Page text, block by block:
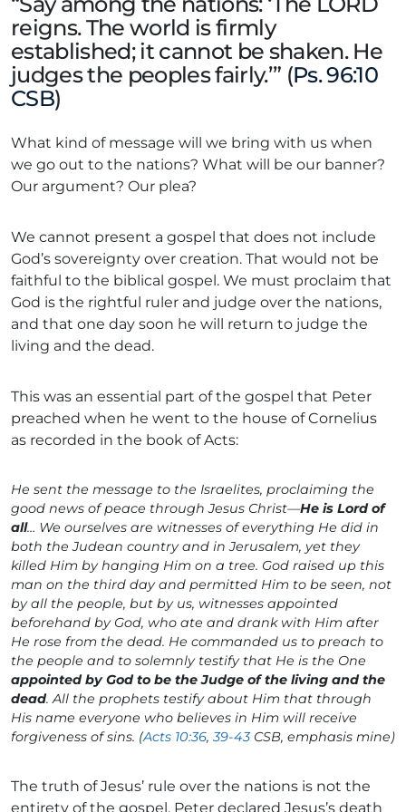
reigns. The world is firmly
established; it cannot be shaken. He
judges the peoples fairly.’” (Ps. 96:10
CSB)
What kind of message will we bring with us when
we go out to the nations? What will be our banner?
Our argument? Our plea?
We cannot present a gospel that does not include
God’s sovereignty over creation. That would not be
faithful to the biblical gospel. We must proclaim that
God is the rightful ruler and judge over the nations,
and that one day soon he will return to judge the
living and the dead.
This was an essential part of the gospel that Peter
preached when he went to the house of Cornelius
as recorded in the book of Acts:
He sent the message to the Israelites, proclaiming the
good news of peace through Jesus Christ—He is Lord of
all… We ourselves are witnesses of everything He did in
both the Judean country and in Jerusalem, yet they
killed Him by hanging Him on a tree. God raised up this
man on the third day and permitted Him to be seen, not
by all the people, but by us, witnesses appointed
beforehand by God, who ate and drank with Him after
He rose from the dead. He commanded us to preach to
the people and to solemnly testify that He is the One
appointed by God to be the Judge of the living and the
dead. All the prophets testify about Him that through
His name everyone who believes in Him will receive
forgiveness of sins. (Acts 10:36,39-43CSB, emphasis mine)
The truth of Jesus’ rule over the nations is not the
entirety of the gospel. Peter declared Jesus’s death